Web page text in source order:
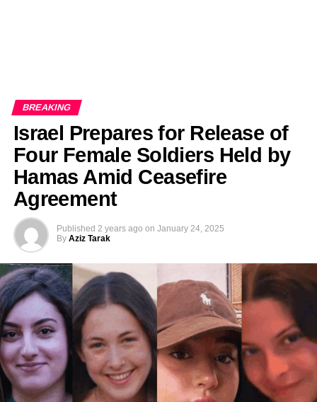
BREAKING
Israel Prepares for Release of
Four Female Soldiers Held by
Hamas Amid Ceasefire
Agreement
Published 2 years ago on January 24, 2025
By Aziz Tarak